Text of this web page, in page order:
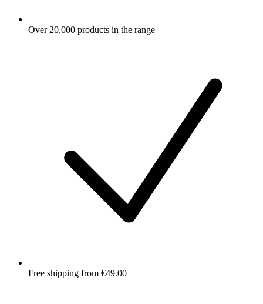
Over 20,000 products in the range
Free shipping from €49.00